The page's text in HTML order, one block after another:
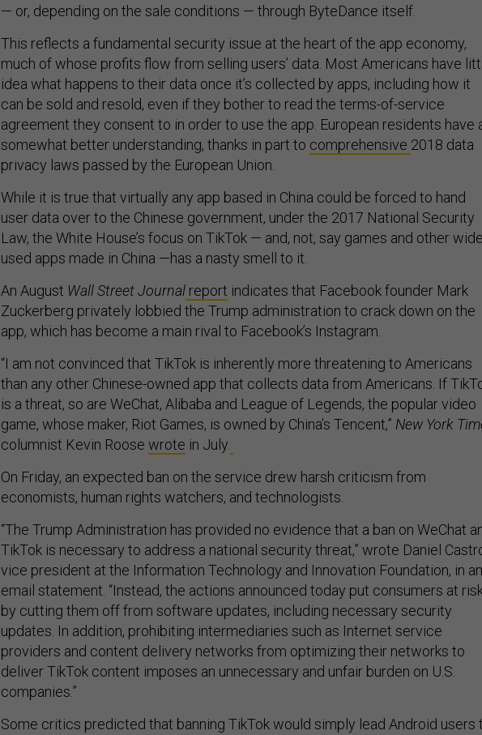
— or, depending on the sale conditions — through ByteDance itself.
This reflects a fundamental security issue at the heart of the app economy,
much of whose profits flow from selling users’ data. Most Americans have
idea what happens to their data once it’s collected by apps, including how it
can be sold and resold, even if they bother to read the terms-of-service
agreement they consent to in order to use the app. European residents have
somewhat better understanding, thanks in part to comprehensive 2018 data
privacy laws passed by the European Union.
While it is true that virtually any app based in China could be forced to hand
user data over to the Chinese government, under the 2017 National Security
Law, the White House’s focus on TikTok — and, not, say games and other
used apps made in China —has a nasty smell to it.
An August Wall Street Journal report indicates that Facebook founder Mark
Zuckerberg privately lobbied the Trump administration to crack down on the
app, which has become a main rival to Facebook’s Instagram.
“I am not convinced that TikTok is inherently more threatening to Americans
than any other Chinese-owned app that collects data from Americans. If
is a threat, so are WeChat, Alibaba and League of Legends, the popular video
game, whose maker, Riot Games, is owned by China’s Tencent,” New York
columnist Kevin Roose wrote in July.
On Friday, an expected ban on the service drew harsh criticism from
economists, human rights watchers, and technologists.
“The Trump Administration has provided no evidence that a ban on WeChat
TikTok is necessary to address a national security threat,” wrote Daniel
vice president at the Information Technology and Innovation Foundation, in an
email statement. “Instead, the actions announced today put consumers at
by cutting them off from software updates, including necessary security
updates. In addition, prohibiting intermediaries such as Internet service
providers and content delivery networks from optimizing their networks to
deliver TikTok content imposes an unnecessary and unfair burden on U.S.
companies.”
Some critics predicted that banning TikTok would simply lead Android users